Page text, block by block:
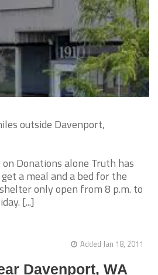
outside Davenport,
Donations alone Truth has
a meal and a bed for the
only open from 8 p.m. to
[...]
Added Jan 18, 2011